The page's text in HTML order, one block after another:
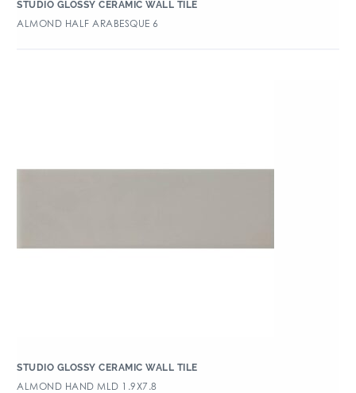
STUDIO GLOSSY CERAMIC WALL TILE
ALMOND HALF ARABESQUE 6
STUDIO GLOSSY CERAMIC WALL TILE
ALMOND HAND MLD 1.9X7.8